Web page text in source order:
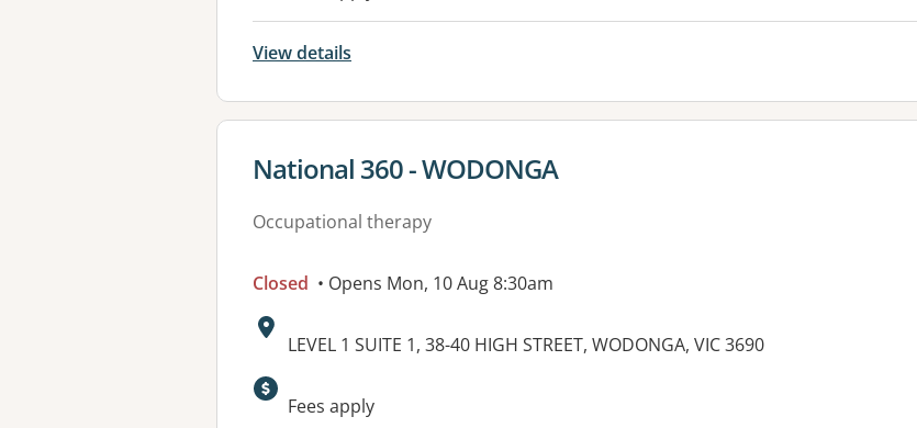
View details
View details for
National 360 - WODONGA
Occupational therapy
Closed • Opens Mon, 10 Aug 8:30am
Address:
LEVEL 1 SUITE 1, 38-40 HIGH STREET, WODONGA, VIC 3690
Fees apply